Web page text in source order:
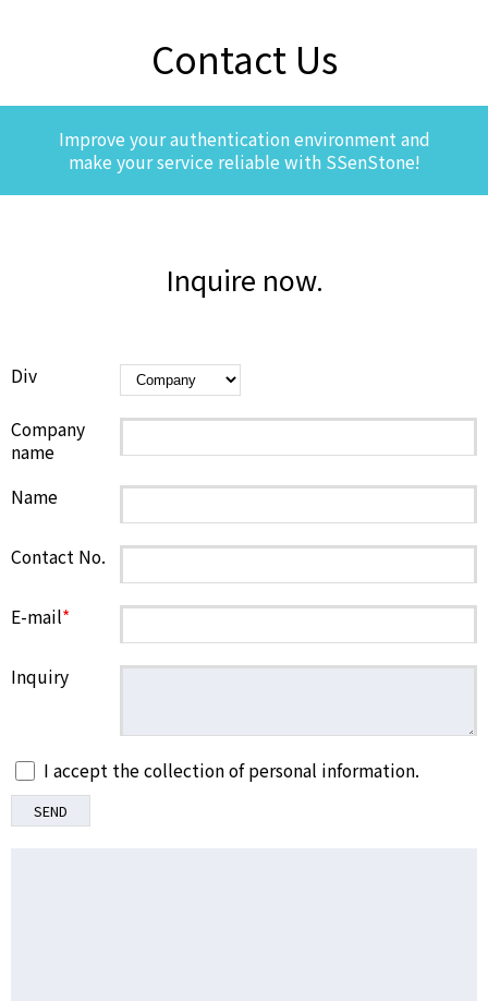
Contact Us
Improve your authentication environment and
make your service reliable with SSenStone!
Inquire now.
Div
Company
name
Name
Contact No.
E-mail*
Inquiry
I accept the collection of personal information.